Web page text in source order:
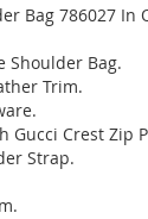
Bag 786027 In
Shoulder Bag.
Trim.
Gucci Crest Zip
Strap.